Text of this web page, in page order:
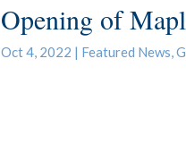
Opening of
Oct 4, 2022 | Featured News,